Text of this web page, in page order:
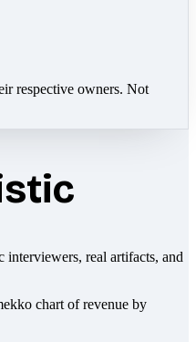
respective owners. Not
interviewers, real artifacts, and